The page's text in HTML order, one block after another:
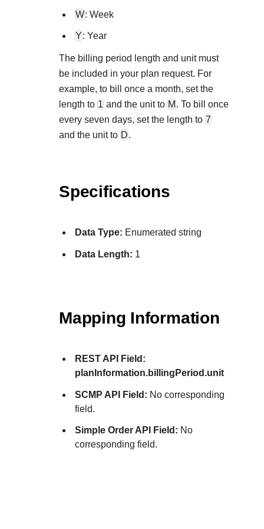
Accept payments
Online payment acceptance made easy
Technology partners
Register to get onboard our sandbox environment as a
Tech partner or explore our pre-built integrations
integration with our platform
Get pre-built samples to build or customize your
integrations to fit your business needs
Create a sandbox to test our APIs
Testing guide
Guide with sandbox testing instructions and processor
specific testing trigger data
Response codes
Frequently asked questions
Find answers to commonly-asked questions about our
APIs and platform
Contact us
Connect with our team of experts to
troubleshoot or go-live to Production
W: Week
Y: Year
The billing period length and unit must
be included in your plan request. For
example, to bill once a month, set the
length to 1 and the unit to M . To bill once
every seven days, set the length to 7
and the unit to D.
Specifications
Data Type: Enumerated string
Data Length: 1
Mapping Information
REST API Field:
planInformation.billingPeriod.unit
SCMP API Field: No corresponding
field.
Simple Order API Field: No
corresponding field.